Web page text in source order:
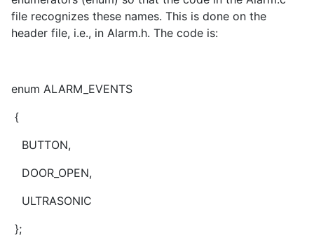
file recognizes these names. This is done on the
header file, i.e., in Alarm.h. The code is:
enum ALARM_EVENTS
{
BUTTON,
DOOR_OPEN,
ULTRASONIC
};